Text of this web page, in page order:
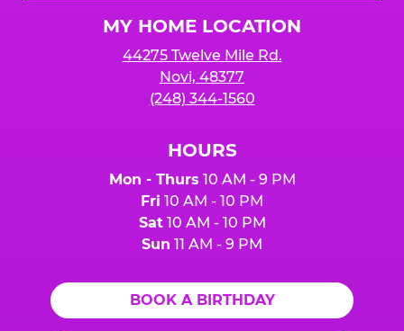
MY HOME LOCATION
44275 Twelve Mile Rd.
Novi, 48377
(248) 344-1560
HOURS
Mon - Thurs 10 AM - 9 PM
Fri 10 AM - 10 PM
Sat10 AM - 10 PM
Sun 11 AM - 9 PM
BOOK A BIRTHDAY